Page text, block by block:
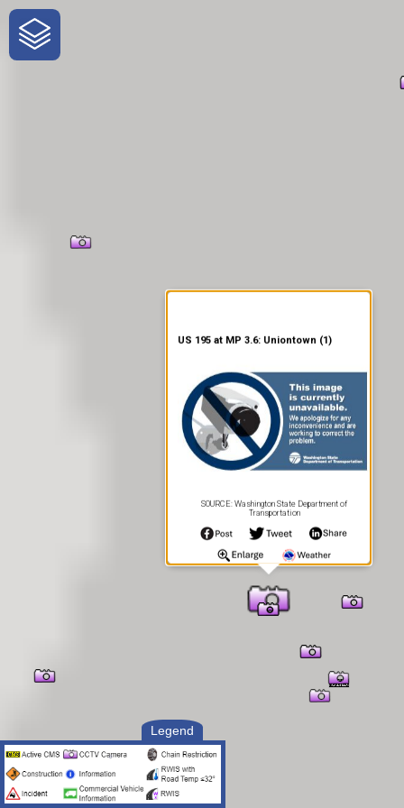
One-Stop-Shop for Rural
Traveler Information
Legend
US 195 at MP 3.6: Uniontown (1)
SOURCE: Washington State Department of
Transportation